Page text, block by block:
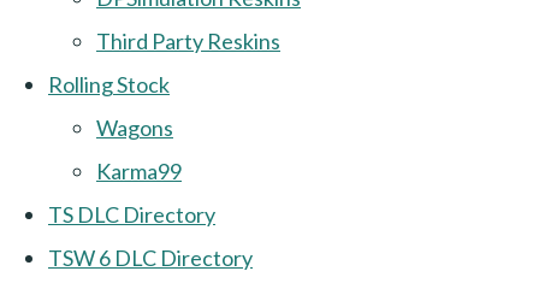
Third Party Reskins
Rolling Stock
Wagons
Karma99
TS DLC Directory
TSW 6 DLC Directory